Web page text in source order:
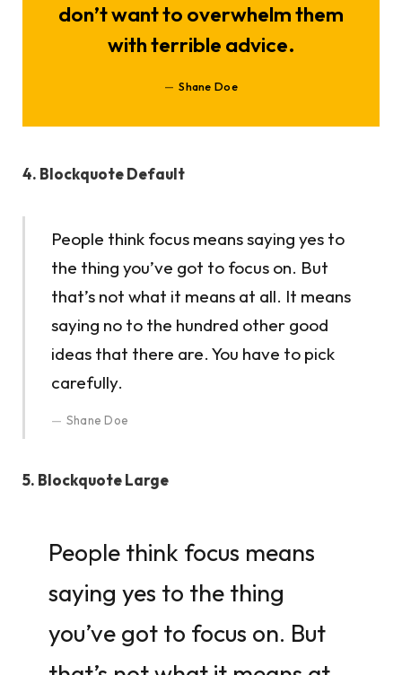
don’t want to overwhelm them
with terrible advice.
Shane Doe
4. Blockquote Default
People think focus means saying yes to
the thing you’ve got to focus on. But
that’s not what it means at all. It means
saying no to the hundred other good
ideas that there are. You have to pick
carefully.
Shane Doe
5. Blockquote Large
People think focus means
saying yes to the thing
you’ve got to focus on. But